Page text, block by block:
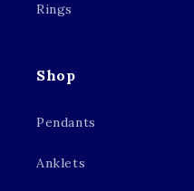
Rings
Shop
Pendants
Anklets